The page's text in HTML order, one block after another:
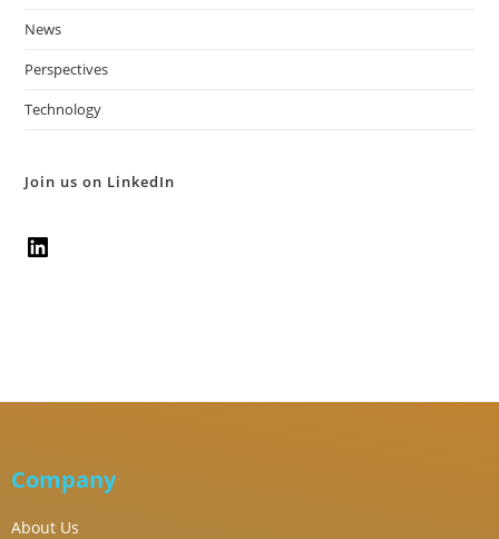
News
Perspectives
Technology
Join us on LinkedIn
Company
About Us